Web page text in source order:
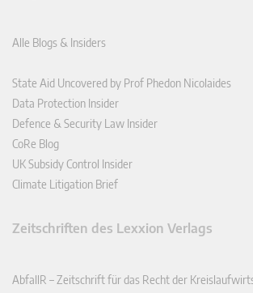
Alle Blogs & Insiders
State Aid Uncovered by Prof Phedon Nicolaides
Data Protection Insider
Defence & Security Law Insider
CoRe Blog
UK Subsidy Control Insider
Climate Litigation Brief
Zeitschriften des Lexxion Verlags
AbfallR – Zeitschrift für das Recht der